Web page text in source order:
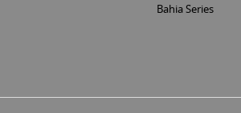
Bahia Series